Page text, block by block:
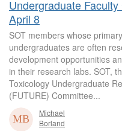
Undergraduate
April 8
SOT members whose
undergraduates are often
development opportunities
in their research labs. SOT,
Toxicology Undergraduate
(FUTURE) Committee...
Michael
Borland